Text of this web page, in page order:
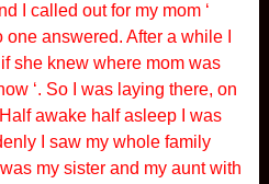
I called out for my mom ‘
answered. After a while I
she knew where mom was
‘. So I was laying there, on
awake half asleep I was
I saw my whole family
my sister and my aunt with